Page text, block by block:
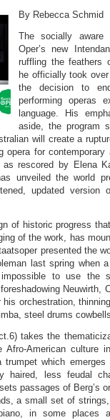
By Rebecca Schmid
The socially aware
Oper’s new
ruffling the feathers
he officially took
the decision to
performing operas
language. His
aside, the program
will create a
opera for
as rescored by Elena
unveiled the world
updated version
of historic progress
of the work, has
presented the
last spring when
to use the
Neuwirth,
orchestration,
steel drums
takes the
Afro-American culture
trumpet which
haired, less feudal
passages of Berg’s
a small set of
in some places